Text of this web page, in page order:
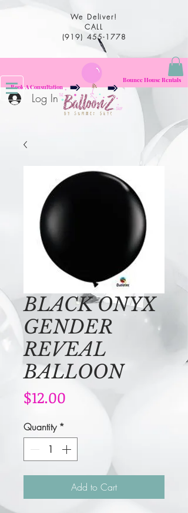
We Deliver!
CALL
(919) 455-1778
Log In
Book A Consultation
Bounce House Rentals
BLACK ONYX
GENDER
REVEAL
BALLOON
$12.00 Price
Quantity *
Add to Cart